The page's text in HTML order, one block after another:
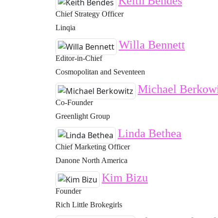
Chief Strategy Officer
Linqia
Willa Bennett
Editor-in-Chief
Cosmopolitan and Seventeen
Michael
Co-Founder
Greenlight Group
Linda Bethea
Chief Marketing Officer
Danone North America
Kim Bizu
Founder
Rich Little Brokegirls